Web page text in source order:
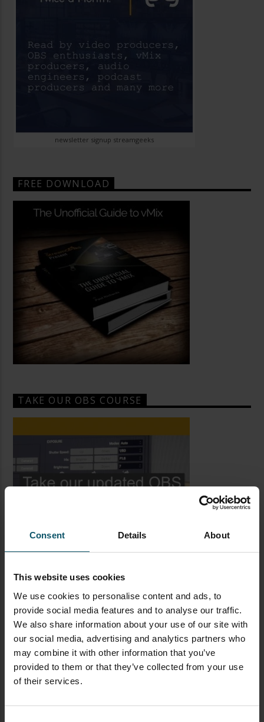
Consent Details About
This website uses cookies
We use cookies to personalise content and ads, to
provide social media features and to analyse our traffic.
We also share information about your use of our site with
our social media, advertising and analytics partners who
may combine it with other information that you’ve
provided to them or that they’ve collected from your use
of their services.
newsletter signup streamgeeks
FREE DOWNLOAD
TAKE OUR OBS COURSE
LATEST BLOG POSTS
CAMERAS LIVE STREAMING PTZOPTICS
Visual Reasoning AI for